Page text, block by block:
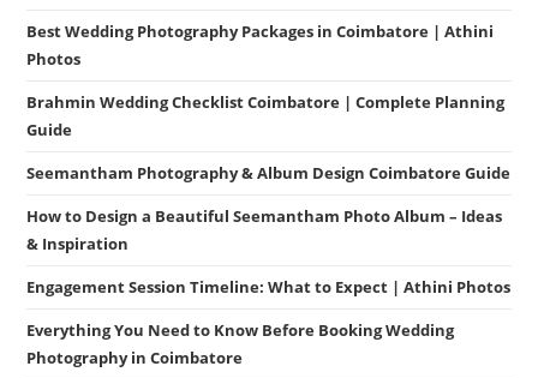
Best Wedding Photography Packages in Coimbatore | Athini
Photos
Brahmin Wedding Checklist Coimbatore | Complete Planning
Guide
Seemantham Photography & Album Design Coimbatore Guide
How to Design a Beautiful Seemantham Photo Album – Ideas
& Inspiration
Engagement Session Timeline: What to Expect | Athini Photos
Everything You Need to Know Before Booking Wedding
Photography in Coimbatore